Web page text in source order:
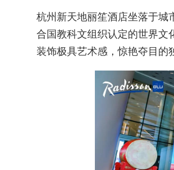
杭州新天地丽笙酒店坐落于城
合国教科文组织认定的世界
装饰极具艺术感，惊艳夺目的